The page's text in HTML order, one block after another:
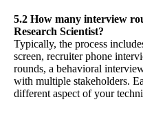
5.2 How many interview
Research Scientist?
Typically, the process
screen, recruiter phone
rounds, a behavioral
with multiple stakeholders.
different aspect of your